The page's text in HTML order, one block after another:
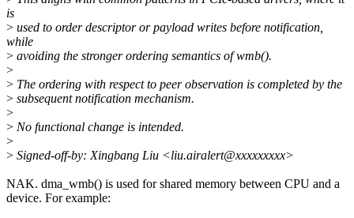
is
> used to order descriptor or payload writes before notification,
while
> avoiding the stronger ordering semantics of wmb().
>
> The ordering with respect to peer observation is completed by the
> subsequent notification mechanism.
>
> No functional change is intended.
>
> Signed-off-by: Xingbang Liu <liu.airalert@xxxxxxxxx>
NAK. dma_wmb() is used for shared memory between CPU and a
device. For example: